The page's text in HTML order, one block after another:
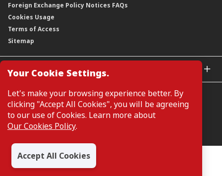
Your Cookie Settings.
Let's make your browsing experience better. By
clicking "Accept All Cookies", you will be agreeing
to our use of Cookies. Learn more about
Our Cookies Policy.
Accept All Cookies
Other Information
Annual General Meeting 2026
Extraordinary General Meeting 2026
Foreign Exchange Policy Notices FAQs
Cookies Usage
Terms of Access
Sitemap
GLOBAL SITES
CIMB Bank (MY)
CIMB Bank (SG)
CIMB Bank (KH)
CIMB Thai
CIMB Bank (VN)
CIMB Bank (PH)
Manage Cookie Preferences
All Rights Reserved. Copyright © 2026, CIMB GROUP HOLDINGS
BERHAD 195601000197 (50841-W)